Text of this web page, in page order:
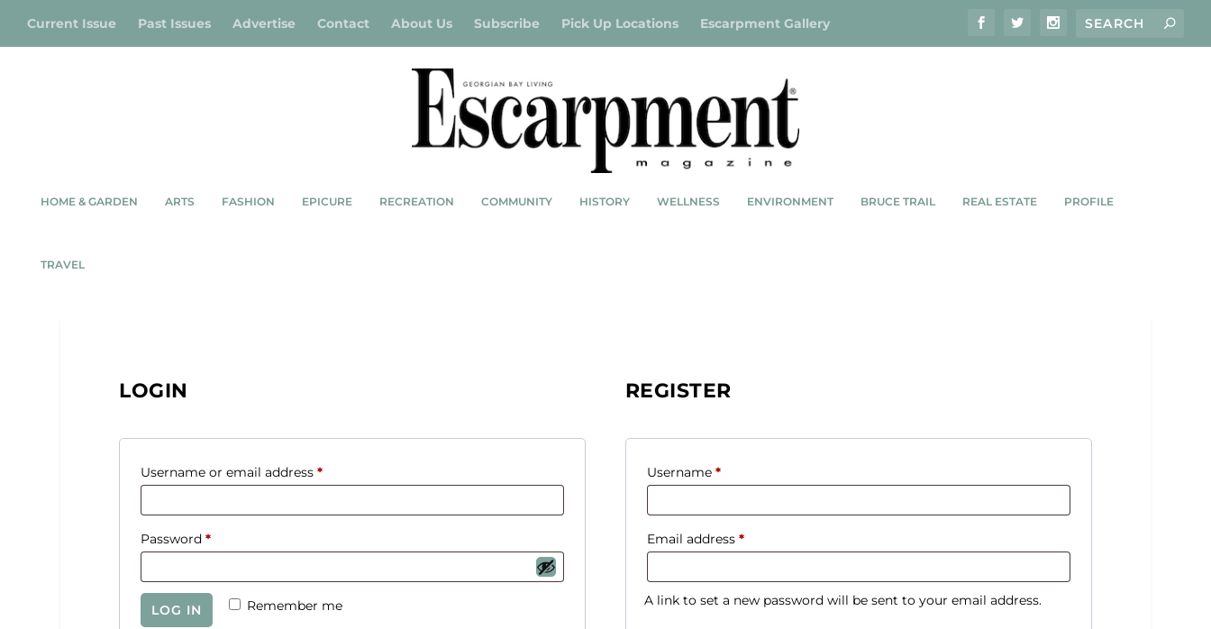
Current Issue Past Issues Advertise Contact About Us Subscribe Pick Up Locations Escarpment Gallery
HOME & GARDEN ARTS FASHION EPICURE RECREATION COMMUNITY HISTORY WELLNESS ENVIRONMENT BRUCE TRAIL REAL ESTATE PROFILE
TRAVEL
LOGIN
Username or email address *R
Password *R
Remember me
LOG IN
REGISTER
Username *R
u
r
Email address *R
A link to set a new password will be sent to your email address.